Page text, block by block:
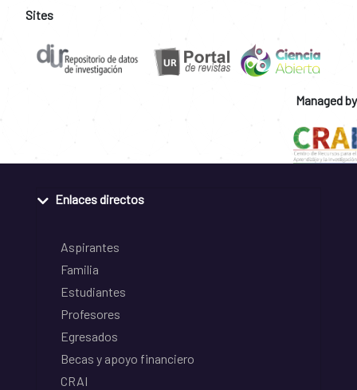
Sites
Managed by
Enlaces directos
Aspirantes
Familia
Estudiantes
Profesores
Egresados
Becas y apoyo financiero
CRAI